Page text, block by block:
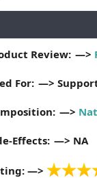
a
n
ç
a
i
i
Review: —>
For: —>
—>
Effects: —> NA
—>